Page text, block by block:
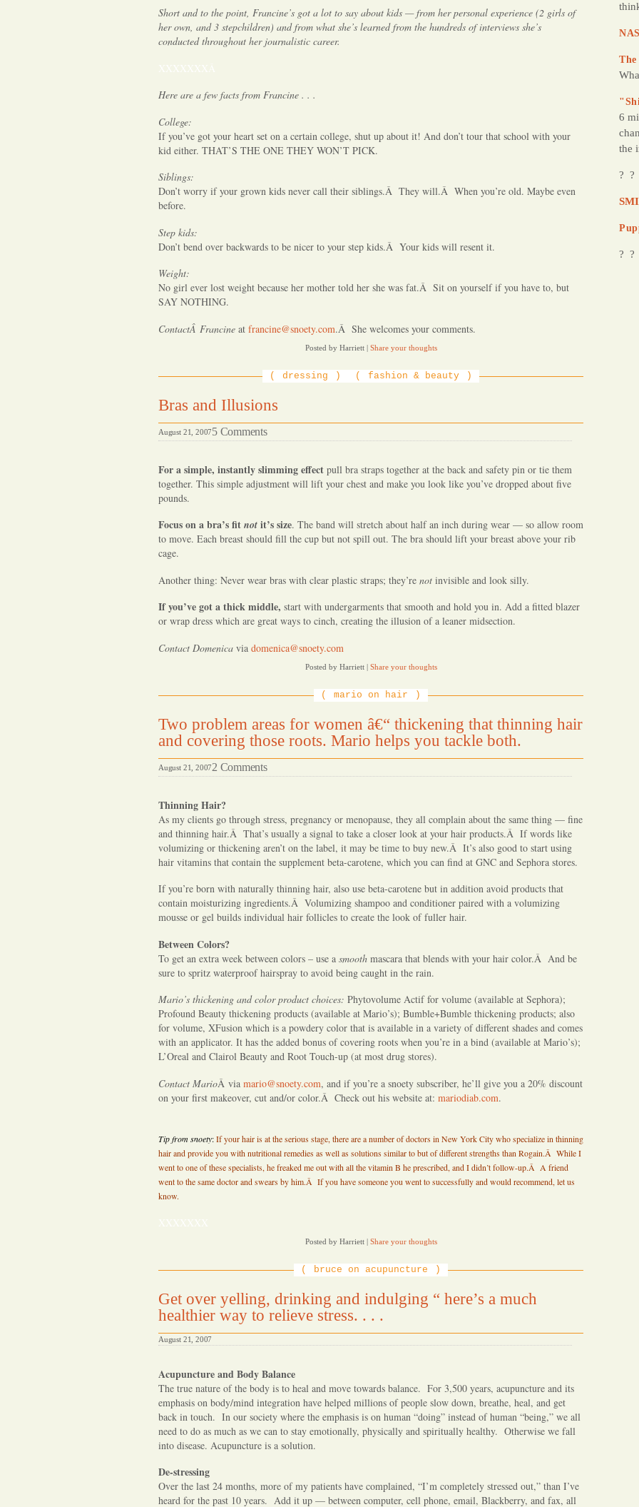
few
well-
educated
your
.
Short and to the point, Francine’s got a lot to say about kids — from her personal experience (2 girls of
her own, and 3 stepchildren) and from what she’s learned from the hundreds of interviews she’s
conducted throughout her journalistic career.
XXXXXXXÂ
Here are a few facts from Francine . . .
College:
If you’ve got your heart set on a certain college, shut up about it! And don’t tour that school with your
kid either. THAT’S THE ONE THEY WON’T PICK.
Siblings:
Don’t worry if your grown kids never call their siblings.Â They will.Â When you’re old. Maybe even
before.
Step kids:
Don’t bend over backwards to be nicer to your step kids.Â Your kids will resent it.
Weight:
No girl ever lost weight because her mother told her she was fat.Â Sit on yourself if you have to, but
SAY NOTHING.
ContactÂ Francine at francine@snoety.com.Â She welcomes your comments.
Posted by Harriett | Share your thoughts
dressing fashion & beauty
Bras and Illusions
August 21, 20075 Commentson
and
Illusions
For a simple, instantly slimming effect pull bra straps together at the back and safety pin or tie them
together. This simple adjustment will lift your chest and make you look like you’ve dropped about five
pounds.
Focus on a bra’s fit not it’s size. The band will stretch about half an inch during wear — so allow room
to move. Each breast should fill the cup but not spill out. The bra should lift your breast above your rib
cage.
Another thing: Never wear bras with clear plastic straps; they’re not invisible and look silly.
If you’ve got a thick middle, start with undergarments that smooth and hold you in. Add a fitted blazer
or wrap dress which are great ways to cinch, creating the illusion of a leaner midsection.
Contact Domenica via domenica@snoety.com
Posted by Harriett | Share your thoughts
mario on hair
Two problem areas for women â€“ thickening that thinning hair
and covering those roots. Mario helps you tackle both.
August 21, 20072 Commentson
areas
for
women
â€“
thickening
that
thinning
and
covering
roots.
Mario
helps
you
both.
Thinning Hair?
As my clients go through stress, pregnancy or menopause, they all complain about the same thing — fine
and thinning hair.Â That’s usually a signal to take a closer look at your hair products.Â If words like
volumizing or thickening aren’t on the label, it may be time to buy new.Â It’s also good to start using
hair vitamins that contain the supplement beta-carotene, which you can find at GNC and Sephora stores.
If you’re born with naturally thinning hair, also use beta-carotene but in addition avoid products that
contain moisturizing ingredients.Â Volumizing shampoo and conditioner paired with a volumizing
mousse or gel builds individual hair follicles to create the look of fuller hair.
Between Colors?
To get an extra week between colors – use a smooth mascara that blends with your hair color.Â And be
sure to spritz waterproof hairspray to avoid being caught in the rain.
Mario’s thickening and color product choices: Phytovolume Actif for volume (available at Sephora);
Profound Beauty thickening products (available at Mario’s); Bumble+Bumble thickening products; also
for volume, XFusion which is a powdery color that is available in a variety of different shades and comes
with an applicator. It has the added bonus of covering roots when you’re in a bind (available at Mario’s);
L’Oreal and Clairol Beauty and Root Touch-up (at most drug stores).
Contact MarioÂ via mario@snoety.com, and if you’re a snoety subscriber, he’ll give you a 20% discount
on your first makeover, cut and/or color.Â Check out his website at: mariodiab.com.
Tip from snoety:If your hair is at the serious stage, there are a number of doctors in New York City who specialize in thinning
hair and provide you with nutritional remedies as well as solutions similar to but of different strengths than Rogain.Â While I
went to one of these specialists, he freaked me out with all the vitamin B he prescribed, and I didn’t follow-up.Â A friend
went to the same doctor and swears by him.Â If you have someone you went to successfully and would recommend, let us
know.
XXXXXXX
Posted by Harriett | Share your thoughts
bruce on acupuncture
Get over yelling, drinking and indulging “ here’s a much
healthier way to relieve stress. . . .
August 21, 2007
Acupuncture and Body Balance
The true nature of the body is to heal and move towards balance. For 3,500 years, acupuncture and its
emphasis on body/mind integration have helped millions of people slow down, breathe, heal, and get
back in touch. In our society where the emphasis is on human “doing” instead of human “being,” we all
need to do as much as we can to stay emotionally, physically and spiritually healthy. Otherwise we fall
into disease. Acupuncture is a solution.
De-stressing
Over the last 24 months, more of my patients have complained, “I’m completely stressed out,” than I’ve
heard for the past 10 years. Add it up — between computer, cell phone, email, Blackberry, and fax, all
6
the
? ?
? ?